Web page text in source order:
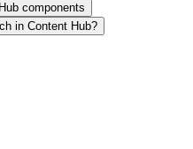
components
in Content Hub?